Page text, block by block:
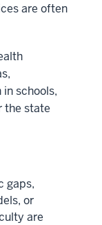
are often
schools,
the state
gaps,
or
are